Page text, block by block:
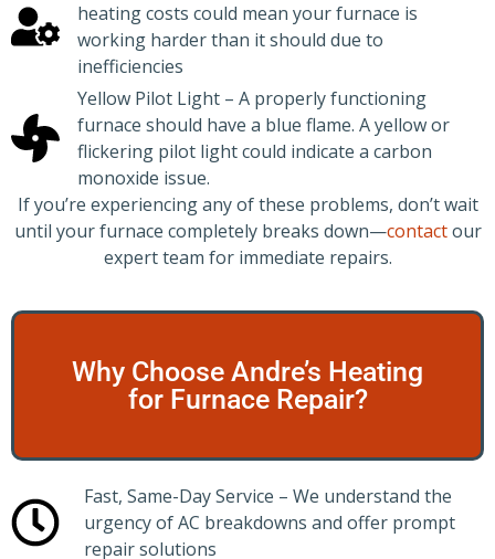
heating costs could mean your furnace is
working harder than it should due to
inefficiencies
Yellow Pilot Light – A properly functioning
furnace should have a blue flame. A yellow or
flickering pilot light could indicate a carbon
monoxide issue.
If you’re experiencing any of these problems, don’t wait
until your furnace completely breaks down—contactour
expert team for immediate repairs.
Why Choose Andre’s Heating
for Furnace Repair?
Fast, Same-Day Service – We understand the
urgency of AC breakdowns and offer prompt
repair solutions